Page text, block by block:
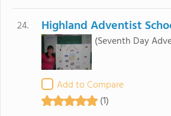
24. Highland Adventist
(Seventh Day
Add to Compare
(1)